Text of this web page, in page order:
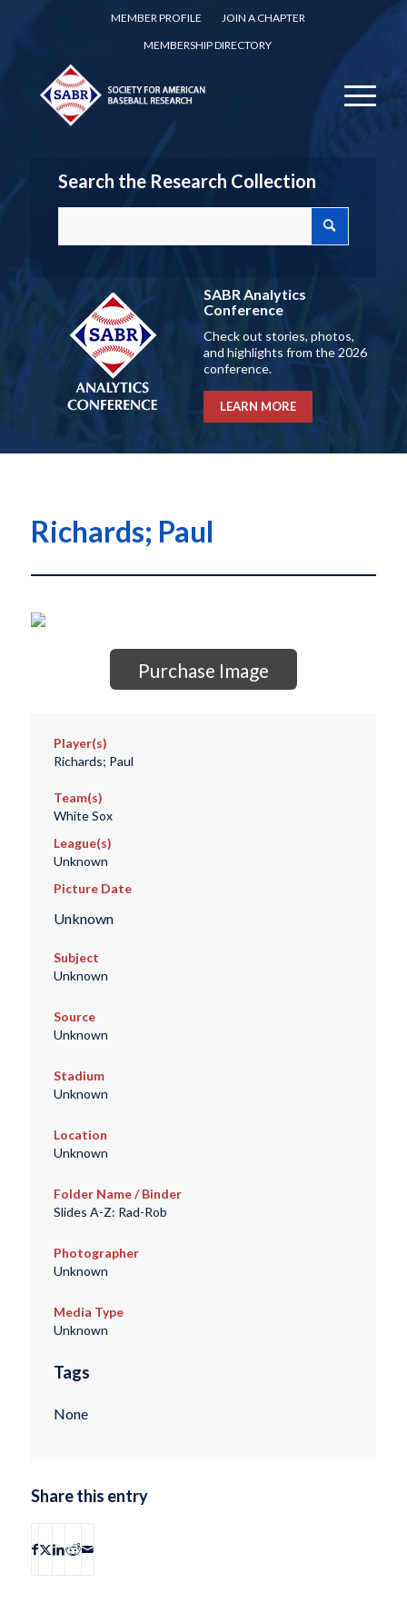
MEMBER PROFILE
JOIN A CHAPTER
MEMBERSHIP DIRECTORY
Search the Research Collection
SABR Analytics
Conference
Check out stories, photos,
and highlights from the 2026
conference.
LEARN MORE
Richards; Paul
Purchase Image
Player(s)
Richards; Paul
Team(s)
White Sox
League(s)
Unknown
Picture Date
Unknown
Subject
Unknown
Source
Unknown
Stadium
Unknown
Location
Unknown
Folder Name / Binder
Slides A-Z: Rad-Rob
Photographer
Unknown
Media Type
Unknown
Tags
None
Share this entry